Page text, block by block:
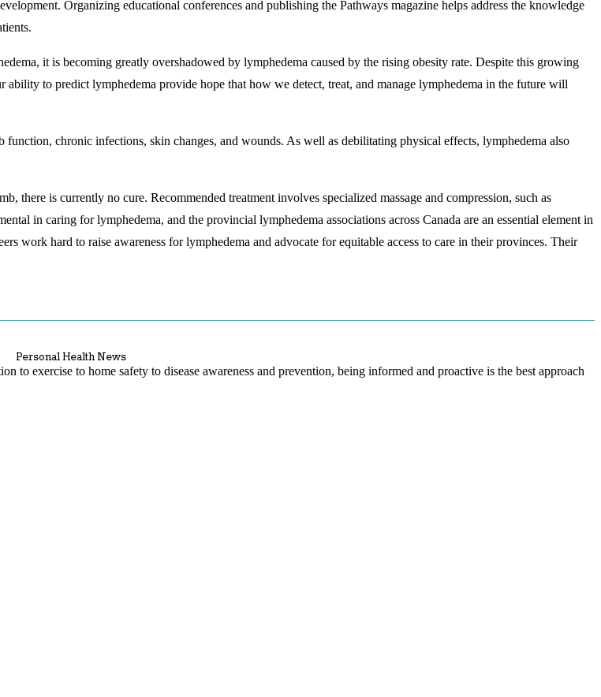
Organizing educational conferences and publishing the Pathways magazine helps address the knowledge
it is becoming greatly overshadowed by lymphedema caused by the rising obesity rate. Despite this growing
to predict lymphedema provide hope that how we detect, treat, and manage lymphedema in the future will
chronic infections, skin changes, and wounds. As well as debilitating physical effects, lymphedema also
there is currently no cure. Recommended treatment involves specialized massage and compression, such as
in caring for lymphedema, and the provincial lymphedema associations across Canada are an essential element in
work hard to raise awareness for lymphedema and advocate for equitable access to care in their provinces. Their
Personal Health News
exercise to home safety to disease awareness and prevention, being informed and proactive is the best approach